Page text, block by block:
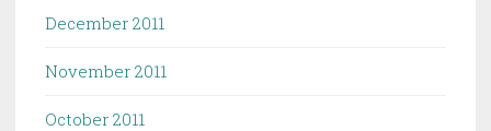
December 2011
November 2011
October 2011